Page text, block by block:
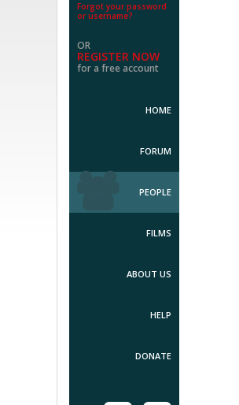
Forgot your password
or username?
OR
REGISTER NOW
for a free account
HOME
FORUM
PEOPLE
FILMS
ABOUT US
HELP
DONATE